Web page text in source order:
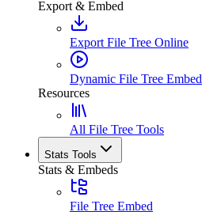
Export & Embed
Export File Tree Online
Dynamic File Tree Embed
Resources
All File Tree Tools
Stats Tools
Stats & Embeds
File Tree Embed